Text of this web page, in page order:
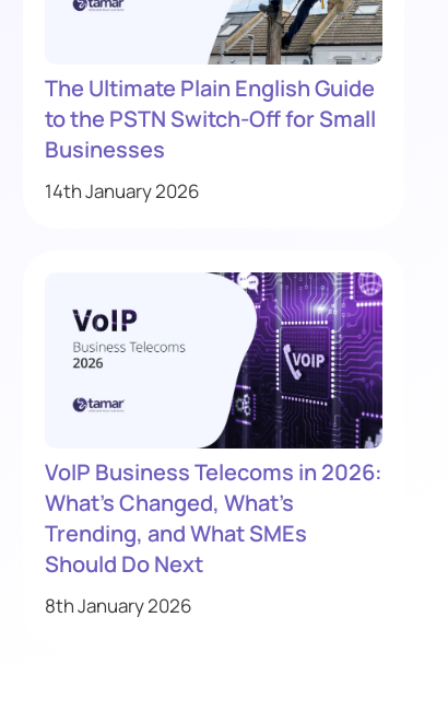
The Ultimate Plain English Guide
to the PSTN Switch-Off for Small
Businesses
14th January 2026
VoIP Business Telecoms in 2026:
What’s Changed, What’s
Trending, and What SMEs
Should Do Next
8th January 2026